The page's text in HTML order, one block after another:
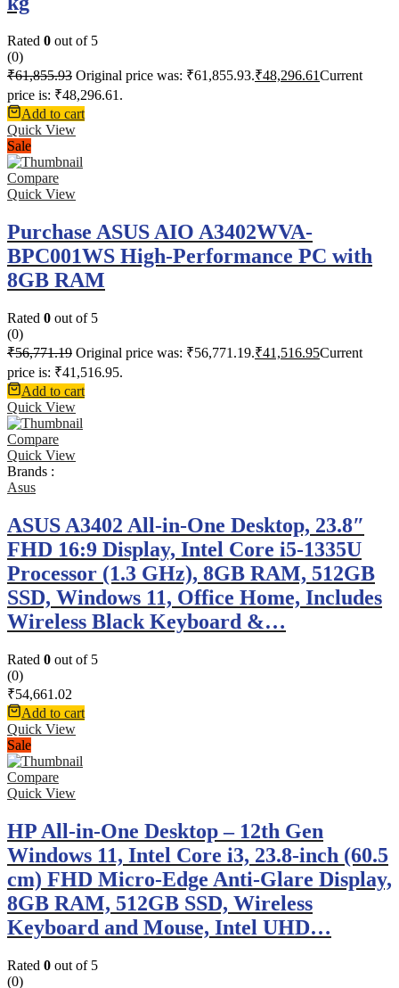
Rated 0 out of 5
(0)
₹61,855.93 Original price was: ₹61,855.93.₹48,296.61Current
price is: ₹48,296.61.
Add to cart
Quick View
Sale
Compare
Quick View
Purchase ASUS AIO A3402WVA-
BPC001WS High-Performance PC with
8GB RAM
Rated 0 out of 5
(0)
₹56,771.19 Original price was: ₹56,771.19.₹41,516.95Current
price is: ₹41,516.95.
Add to cart
Quick View
Compare
Quick View
Brands :
Asus
ASUS A3402 All-in-One Desktop, 23.8″
FHD 16:9 Display, Intel Core i5-1335U
Processor (1.3 GHz), 8GB RAM, 512GB
SSD, Windows 11, Office Home, Includes
Wireless Black Keyboard &…
Rated 0 out of 5
(0)
₹54,661.02
Add to cart
Quick View
Sale
Compare
Quick View
HP All-in-One Desktop – 12th Gen
Windows 11, Intel Core i3, 23.8-inch (60.5
cm) FHD Micro-Edge Anti-Glare Display,
8GB RAM, 512GB SSD, Wireless
Keyboard and Mouse, Intel UHD…
Rated 0 out of 5
(0)